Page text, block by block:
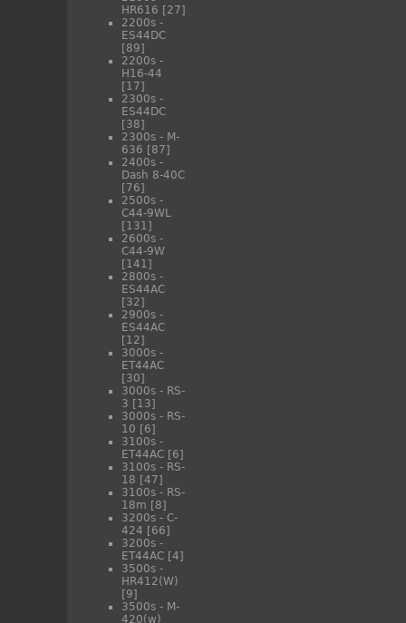
HR616 [27]
2200s -
ES44DC
[89]
2200s -
H16-44
[17]
2300s -
ES44DC
[38]
2300s - M-
636 [87]
2400s -
Dash 8-40C
[76]
2500s -
C44-9WL
[131]
2600s -
C44-9W
[141]
2800s -
ES44AC
[32]
2900s -
ES44AC
[12]
3000s -
ET44AC
[30]
3000s - RS-
3 [13]
3000s - RS-
10 [6]
3100s -
ET44AC [6]
3100s - RS-
18 [47]
3100s - RS-
18m [8]
3200s - C-
424 [66]
3200s -
ET44AC [4]
3500s -
HR412(W)
[9]
3500s - M-
420(w)